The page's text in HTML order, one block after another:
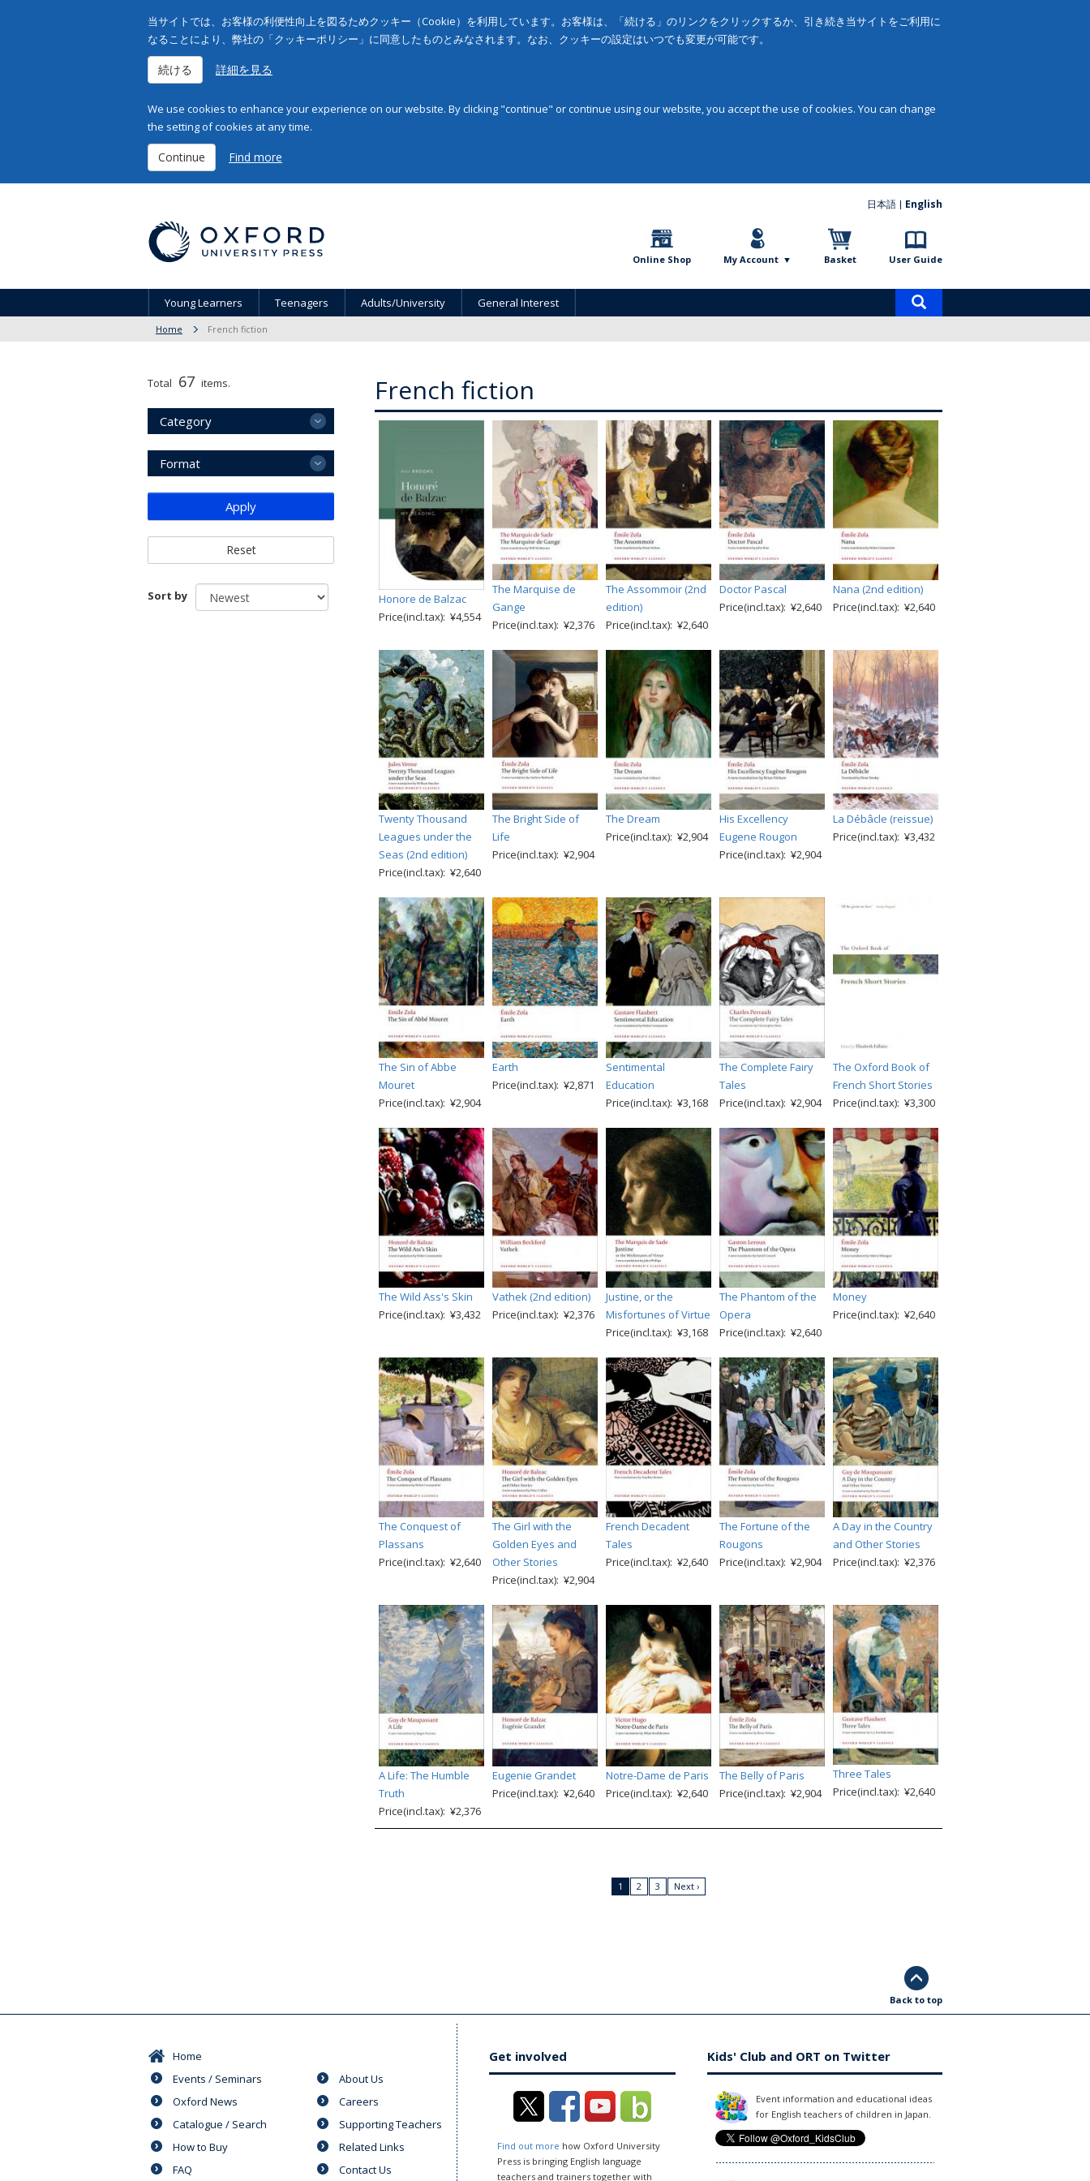
当サイトでは、お客様の利便性向上を図るためクッキー（Cookie）を利用しています。お客様は、「続ける」のリンクをクリックするか、引き続き当サイトをご利用に
なることにより、弊社の「クッキーポリシー」に同意したものとみなされます。なお、クッキーの設定はいつでも変更が可能です。
続ける 詳細を見る
We use cookies to enhance your experience on our website. By clicking "continue" or continue using our website, you accept the use of cookies. You can change
the setting of cookies at any time.
Continue Find more
日本語 English
Online Shop My Account Basket User Guide
Young Learners Teenagers Adults/University General Interest
Home French fiction
French fiction
Honore de Balzac
Price(incl.tax): ¥4,554
The Marquise de
Gange
Price(incl.tax): ¥2,376
The Assommoir (2nd
edition)
Price(incl.tax): ¥2,640
Doctor Pascal
Price(incl.tax): ¥2,640
Nana (2nd edition)
Price(incl.tax): ¥2,640
Twenty Thousand
Leagues under the
Seas (2nd edition)
Price(incl.tax): ¥2,640
The Bright Side of
Life
Price(incl.tax): ¥2,904
The Dream
Price(incl.tax): ¥2,904
His Excellency
Eugene Rougon
Price(incl.tax): ¥2,904
La Débâcle (reissue)
Price(incl.tax): ¥3,432
The Sin of Abbe
Mouret
Price(incl.tax): ¥2,904
Earth
Price(incl.tax): ¥2,871
Sentimental
Education
Price(incl.tax): ¥3,168
The Complete Fairy
Tales
Price(incl.tax): ¥2,904
The Oxford Book of
French Short Stories
Price(incl.tax): ¥3,300
The Wild Ass's Skin
Price(incl.tax): ¥3,432
Vathek (2nd edition)
Price(incl.tax): ¥2,376
Justine, or the
Misfortunes of Virtue
Price(incl.tax): ¥3,168
The Phantom of the
Opera
Price(incl.tax): ¥2,640
Money
Price(incl.tax): ¥2,640
The Conquest of
Plassans
Price(incl.tax): ¥2,640
The Girl with the
Golden Eyes and
Other Stories
Price(incl.tax): ¥2,904
French Decadent
Tales
Price(incl.tax): ¥2,640
The Fortune of the
Rougons
Price(incl.tax): ¥2,904
A Day in the Country
and Other Stories
Price(incl.tax): ¥2,376
A Life: The Humble
Truth
Price(incl.tax): ¥2,376
Eugenie Grandet
Price(incl.tax): ¥2,640
Notre-Dame de Paris
Price(incl.tax): ¥2,640
The Belly of Paris
Price(incl.tax): ¥2,904
Three Tales
Price(incl.tax): ¥2,640
1 2 3 Next ›
Total 67 items.
Category
Format
Apply
Reset
Sort by
Back to top
Home
Events / Seminars
Oxford News
Catalogue / Search
How to Buy
FAQ
About Us
Careers
Supporting Teachers
Related Links
Contact Us
Get involved
Find out more how Oxford University
Press is bringing English language
teachers and trainers together with
Kids' Club and ORT on Twitter
Event information and educational ideas
for English teachers of children in Japan.